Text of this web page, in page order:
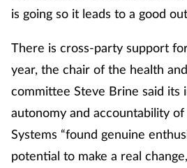
is going so it leads to a good
There is cross-party support
year, the chair of the health
committee Steve Brine said its
autonomy and accountability
Systems “found genuine
potential to make a real